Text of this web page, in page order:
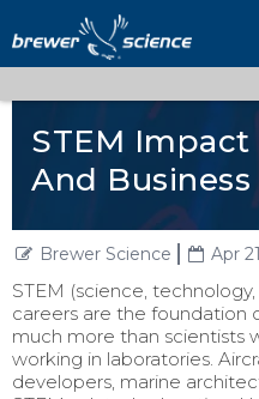
STEM
And Business
Brewer Science Apr
STEM (science,
careers are the foundation
much more than scientists
working in laboratories.
developers, marine